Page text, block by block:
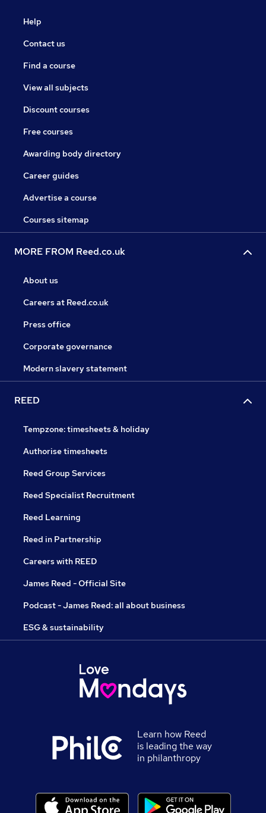
Help
Contact us
Find a course
View all subjects
Discount courses
Free courses
Awarding body directory
Career guides
Advertise a course
Courses sitemap
MORE FROM Reed.co.uk
About us
Careers at Reed.co.uk
Press office
Corporate governance
Modern slavery statement
REED
Tempzone: timesheets & holiday
Authorise timesheets
Reed Group Services
Reed Specialist Recruitment
Reed Learning
Reed in Partnership
Careers with REED
James Reed - Official Site
Podcast - James Reed: all about business
ESG & sustainability
Learn how Reed
is leading the way
in philanthropy